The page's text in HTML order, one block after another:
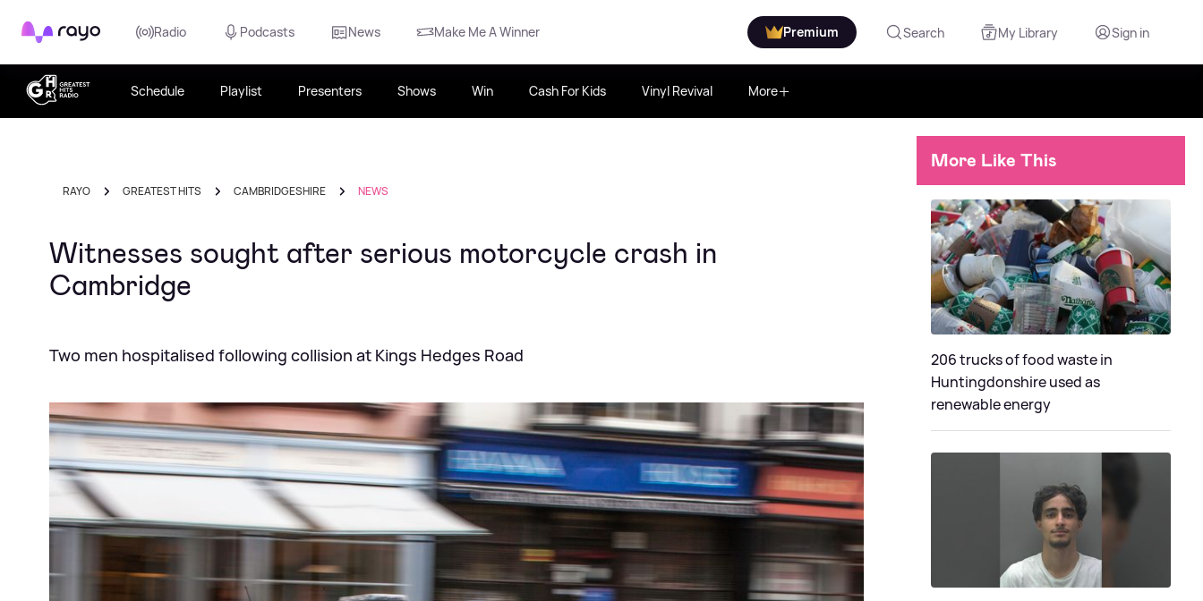
Rayo Radio Podcasts News Make Me A Winner Premium Search My Library Sign in
Schedule Playlist Presenters Shows Win Cash For Kids Vinyl Revival More
RAYO GREATEST HITS CAMBRIDGESHIRE NEWS
Witnesses sought after serious motorcycle crash in
Cambridge
Two men hospitalised following collision at Kings Hedges Road
More Like This
206 trucks of food waste in
Huntingdonshire used as
renewable energy